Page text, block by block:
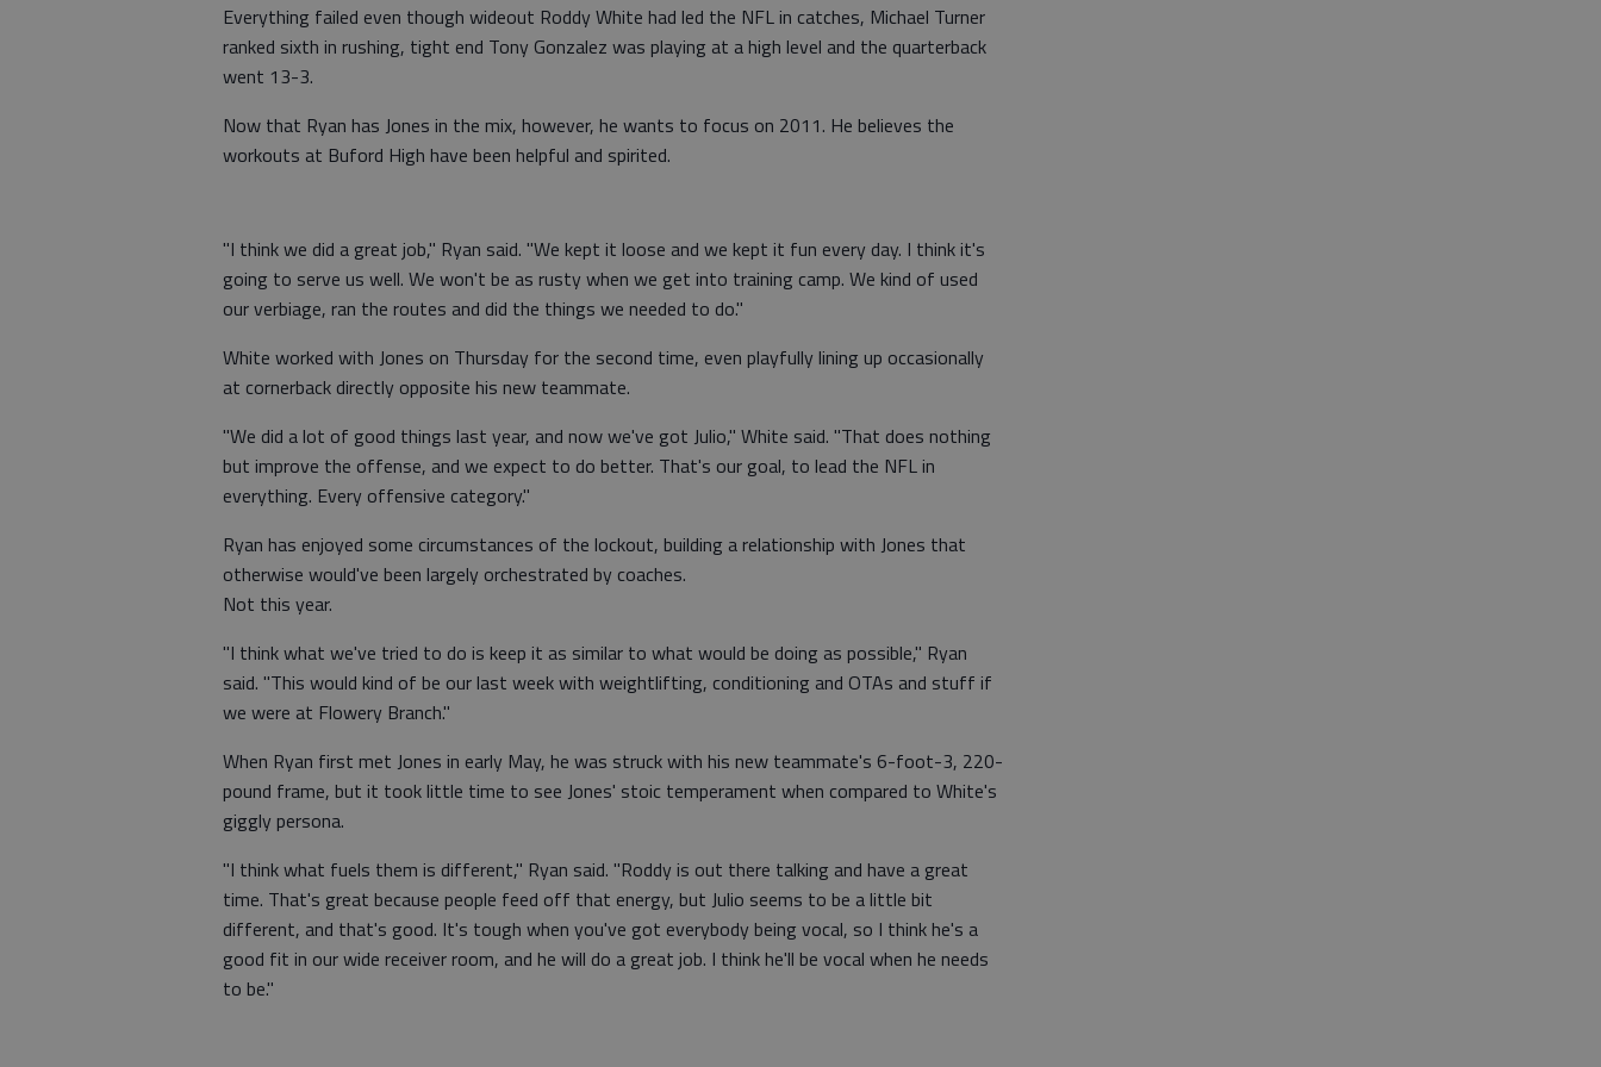
Everything failed even though wideout Roddy White had led the NFL in catches, Michael Turner
ranked sixth in rushing, tight end Tony Gonzalez was playing at a high level and the quarterback
went 13-3.
Now that Ryan has Jones in the mix, however, he wants to focus on 2011. He believes the
workouts at Buford High have been helpful and spirited.
"I think we did a great job," Ryan said. "We kept it loose and we kept it fun every day. I think it's
going to serve us well. We won't be as rusty when we get into training camp. We kind of used
our verbiage, ran the routes and did the things we needed to do."
White worked with Jones on Thursday for the second time, even playfully lining up occasionally
at cornerback directly opposite his new teammate.
"We did a lot of good things last year, and now we've got Julio," White said. "That does nothing
but improve the offense, and we expect to do better. That's our goal, to lead the NFL in
everything. Every offensive category."
Ryan has enjoyed some circumstances of the lockout, building a relationship with Jones that
otherwise would've been largely orchestrated by coaches.
Not this year.
"I think what we've tried to do is keep it as similar to what would be doing as possible," Ryan
said. "This would kind of be our last week with weightlifting, conditioning and OTAs and stuff if
we were at Flowery Branch."
When Ryan first met Jones in early May, he was struck with his new teammate's 6-foot-3, 220-
pound frame, but it took little time to see Jones' stoic temperament when compared to White's
giggly persona.
"I think what fuels them is different," Ryan said. "Roddy is out there talking and have a great
time. That's great because people feed off that energy, but Julio seems to be a little bit
different, and that's good. It's tough when you've got everybody being vocal, so I think he's a
good fit in our wide receiver room, and he will do a great job. I think he'll be vocal when he needs
to be."